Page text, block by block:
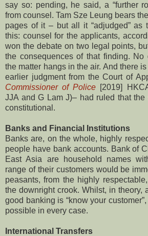
say so: pending, he said, a “further
from counsel. Tam Sze Leung bears
pages of it – but all it “adjudged” as
this: counsel for the applicants,
won the debate on two legal points,
the consequences of that finding.
the matter hangs in the air. And there
earlier judgment from the Court of
Commissioner of Police [2019]
JJA and G Lam J)– had ruled that the
constitutional.
Banks and Financial Institutions
Banks are, on the whole, highly
people have bank accounts. Bank of
East Asia are household names
range of their customers would be
peasants, from the highly
the downright crook. Whilst, in theory,
good banking is “know your
possible in every case.
International Transfers